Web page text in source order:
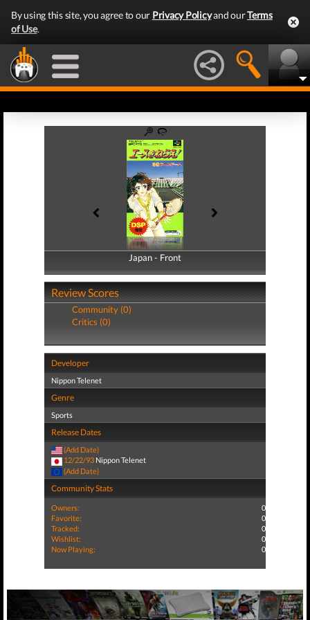
By using this site, you agree to our Privacy Policyand ourTerms
of Use.
Japan - Front
Japan - Back
Review Scores
Community (0)
Critics (0)
Developer
Nippon Telenet
Genre
Sports
Release Dates
(Add Date)
12/22/93 Nippon Telenet
(Add Date)
Community Stats
Owners:
0
Favorite:
0
Tracked:
0
Wishlist:
0
Now Playing:
0